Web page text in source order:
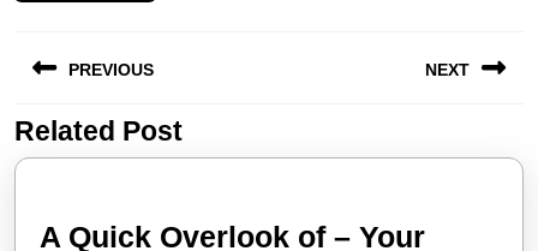
navigation
PREVIOUS
Previous
post:
NEXT
post:
Related Post
A Quick Overlook of – Your